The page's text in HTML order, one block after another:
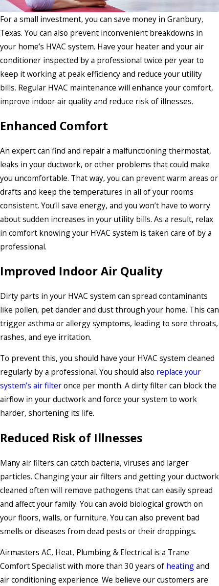
For a small investment, you can save money in Granbury,
Texas. You can also prevent inconvenient breakdowns in
your home’s HVAC system. Have your heater and your air
conditioner inspected by a professional twice per year to
keep it working at peak efficiency and reduce your utility
bills. Regular HVAC maintenance will enhance your comfort,
improve indoor air quality and reduce risk of illnesses.
Enhanced Comfort
An expert can find and repair a malfunctioning thermostat,
leaks in your ductwork, or other problems that could make
you uncomfortable. That way, you can prevent warm areas or
drafts and keep the temperatures in all of your rooms
consistent. You’ll save energy, and you won’t have to worry
about sudden increases in your utility bills. As a result, relax
in comfort knowing your HVAC system is taken care of by a
professional.
Improved Indoor Air Quality
Dirty parts in your HVAC system can spread contaminants
like pollen, pet dander and dust through your home. This can
trigger asthma or allergy symptoms, leading to sore throats,
rashes, and eye irritation.
To prevent this, you should have your HVAC system cleaned
regularly by a professional. You should also replace your
system’s air filteronce per month. A dirty filter can block the
airflow in your ductwork and force your system to work
harder, shortening its life.
Reduced Risk of Illnesses
Many air filters can catch bacteria, viruses and larger
particles. Changing your air filters and getting your ductwork
cleaned often will remove pathogens that can easily spread
and affect your family. You can avoid biological growth on
your floors, walls, or furniture. You can also prevent bad
smells or diseases from dead pests or their droppings.
Airmasters AC, Heat, Plumbing & Electrical is a Trane
Comfort Specialist with more than 30 years of heatingand
air conditioning experience. We believe our customers are